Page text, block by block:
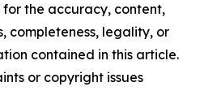
the accuracy, content,
completeness, legality, or
contained in this article.
or copyright issues